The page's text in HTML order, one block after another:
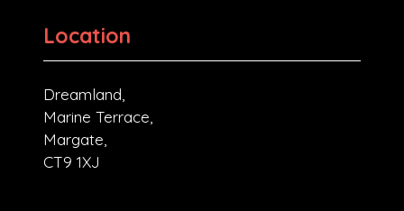
Location
Dreamland,
Marine Terrace,
Margate,
CT9 1XJ